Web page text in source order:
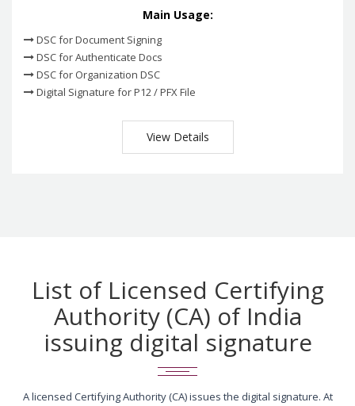
Main Usage:
DSC for Document Signing
DSC for Authenticate Docs
DSC for Organization DSC
Digital Signature for P12 / PFX File
View Details
List of Licensed Certifying
Authority (CA) of India
issuing digital signature
A licensed Certifying Authority (CA) issues the digital signature. At